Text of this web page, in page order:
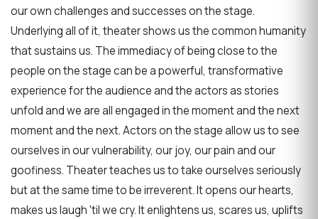
our own challenges and successes on the stage.
Underlying all of it, theater shows us the common humanity
that sustains us. The immediacy of being close to the
people on the stage can be a powerful, transformative
experience for the audience and the actors as stories
unfold and we are all engaged in the moment and the next
moment and the next. Actors on the stage allow us to see
ourselves in our vulnerability, our joy, our pain and our
goofiness. Theater teaches us to take ourselves seriously
but at the same time to be irreverent. It opens our hearts,
makes us laugh 'til we cry. It enlightens us, scares us, uplifts